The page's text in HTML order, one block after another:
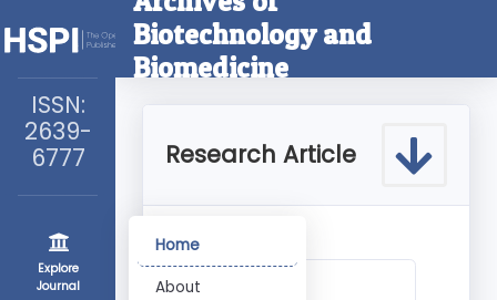
ISSN:
2639-
6777
Explore
Journal
Home
About
Biotechnology and
Biomedicine
Research Article